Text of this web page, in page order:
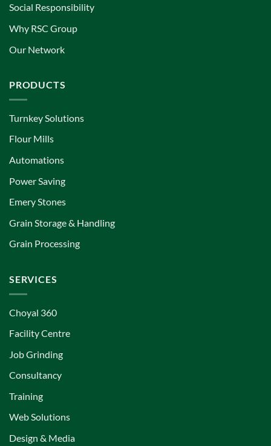
Social Responsibility
Why RSC Group
Our Network
PRODUCTS
Turnkey Solutions
Flour Mills
Automations
Power Saving
Emery Stones
Grain Storage & Handling
Grain Processing
SERVICES
Choyal 360
Facility Centre
Job Grinding
Consultancy
Training
Web Solutions
Design & Media